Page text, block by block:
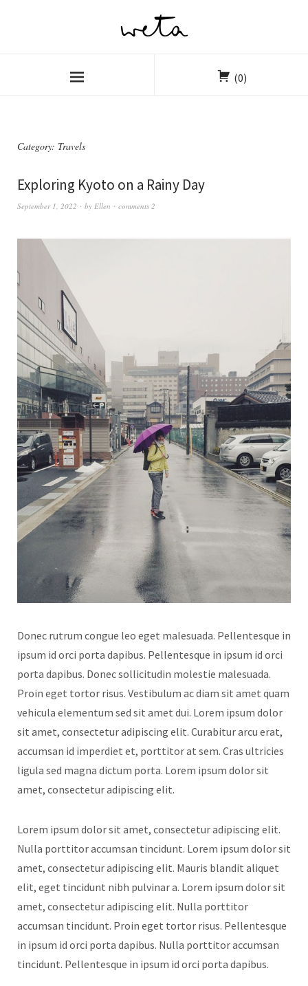
(0)
Category: Travels
Exploring Kyoto on a Rainy Day
September 1, 2022 by Ellen comments 2
Donec rutrum congue leo eget malesuada. Pellentesque in
ipsum id orci porta dapibus. Pellentesque in ipsum id orci
porta dapibus. Donec sollicitudin molestie malesuada.
Proin eget tortor risus. Vestibulum ac diam sit amet quam
vehicula elementum sed sit amet dui. Lorem ipsum dolor
sit amet, consectetur adipiscing elit. Curabitur arcu erat,
accumsan id imperdiet et, porttitor at sem. Cras ultricies
ligula sed magna dictum porta. Lorem ipsum dolor sit
amet, consectetur adipiscing elit.
Lorem ipsum dolor sit amet, consectetur adipiscing elit.
Nulla porttitor accumsan tincidunt. Lorem ipsum dolor sit
amet, consectetur adipiscing elit. Mauris blandit aliquet
elit, eget tincidunt nibh pulvinar a. Lorem ipsum dolor sit
amet, consectetur adipiscing elit. Nulla porttitor
accumsan tincidunt. Proin eget tortor risus. Pellentesque
in ipsum id orci porta dapibus. Nulla porttitor accumsan
tincidunt. Pellentesque in ipsum id orci porta dapibus.